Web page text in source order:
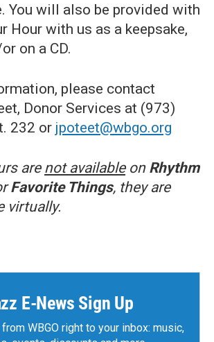
You will also be provided with
Hour with us as a keepsake,
on a CD.
please contact
Donor Services at (973)
232 or jpoteet@wbgo.org
are not availableon Rhythm
Favorite Things, they are
virtually.
E-News Sign Up
WBGO right to your inbox: music,